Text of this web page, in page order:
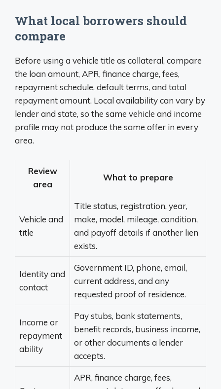
What local borrowers should
compare
Before using a vehicle title as collateral, compare
the loan amount, APR, finance charge, fees,
repayment schedule, default terms, and total
repayment amount. Local availability can vary by
lender and state, so the same vehicle and income
profile may not produce the same offer in every
area.
Review
area
What to prepare
Vehicle and
title
Title status, registration, year,
make, model, mileage, condition,
and payoff details if another lien
exists.
Identity and
contact
Government ID, phone, email,
current address, and any
requested proof of residence.
Income or
repayment
ability
Pay stubs, bank statements,
benefit records, business income,
or other documents a lender
accepts.
APR, finance charge, fees,